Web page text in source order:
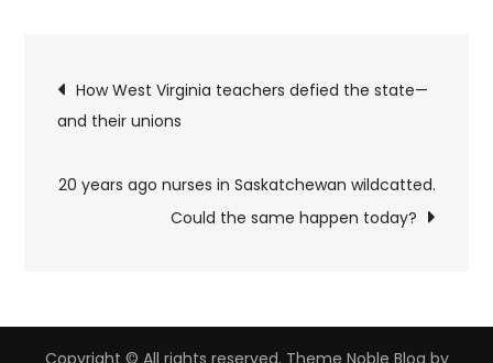
Post
navigation
How West Virginia teachers defied the state—
and their unions
20 years ago nurses in Saskatchewan wildcatted.
Could the same happen today?